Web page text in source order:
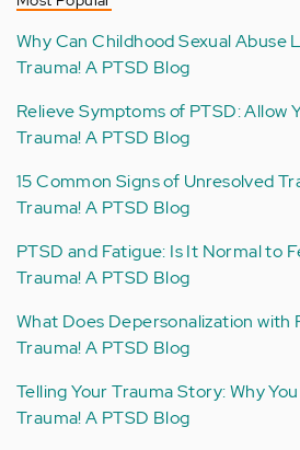
Why Can Childhood Sexual Abuse
Trauma! A PTSD Blog
Relieve Symptoms of PTSD: Allow
Trauma! A PTSD Blog
15 Common Signs of Unresolved
Trauma! A PTSD Blog
PTSD and Fatigue: Is It Normal to
Trauma! A PTSD Blog
What Does Depersonalization with
Trauma! A PTSD Blog
Telling Your Trauma Story: Why
Trauma! A PTSD Blog